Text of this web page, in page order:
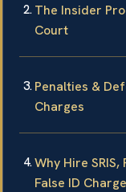
The Insider
Court
Penalties &
Charges
Why Hire
False ID Charge